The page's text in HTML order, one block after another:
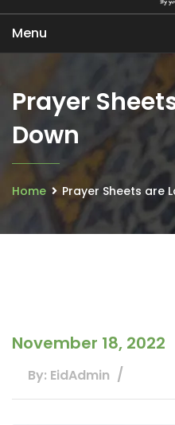
Menu
Prayer
Down
Home Prayer Sheets are
November 18, 2022
By: EidAdmin